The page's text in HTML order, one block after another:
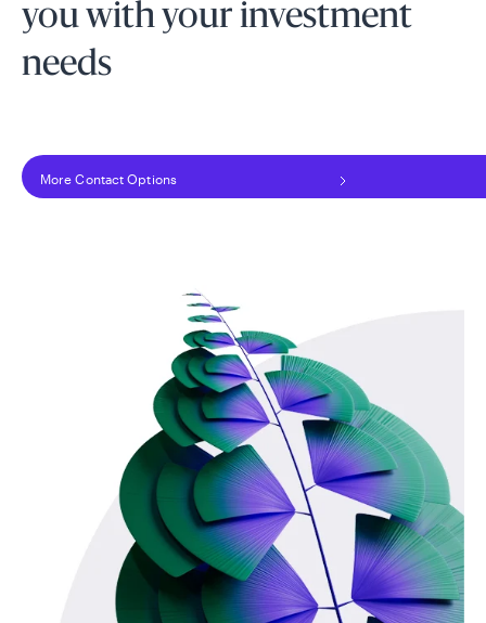
you with your investment
needs
More Contact Options